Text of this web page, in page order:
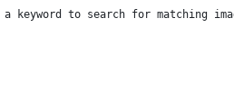
keyword to search for matching